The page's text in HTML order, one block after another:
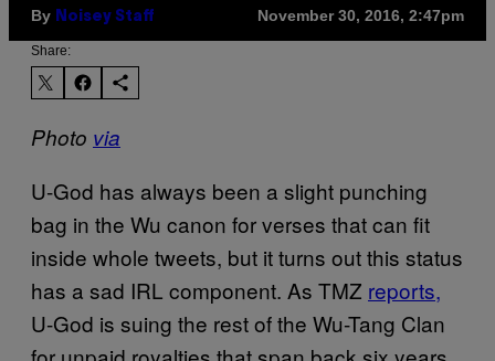
By Noisey Staff November 30, 2016, 2:47pm
Share:
Photo via
U-God has always been a slight punching
bag in the Wu canon for verses that can fit
inside whole tweets, but it turns out this status
has a sad IRL component. As TMZ reports,
U-God is suing the rest of the Wu-Tang Clan